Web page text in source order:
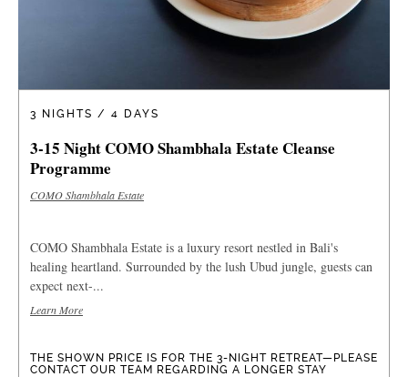
3 NIGHTS / 4 DAYS
3-15 Night COMO Shambhala Estate Cleanse
Programme
COMO Shambhala Estate
COMO Shambhala Estate is a luxury resort nestled in Bali's
healing heartland. Surrounded by the lush Ubud jungle, guests can
expect next-...
Learn More
THE SHOWN PRICE IS FOR THE 3-NIGHT RETREAT—PLEASE
CONTACT OUR TEAM REGARDING A LONGER STAY